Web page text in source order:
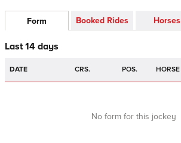
Form Booked Rides Horses
Last 14 days
DATE CRS. POS. HORSE
No form for this jockey